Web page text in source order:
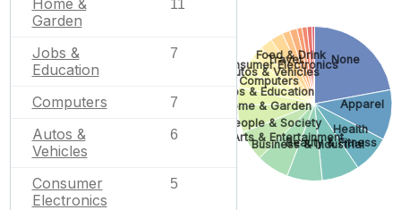
Home &
Garden
11
Jobs &
Education
7
Computers 7
Autos &
Vehicles
6
Consumer
Electronics
5
None
Apparel
Health
Beauty & Fitness
Business & Industrial
Arts & Entertainment
People & Society
Home & Garden
Jobs & Education
Computers
Autos & Vehicles
Consumer Electronics
Travel
Food & Drink